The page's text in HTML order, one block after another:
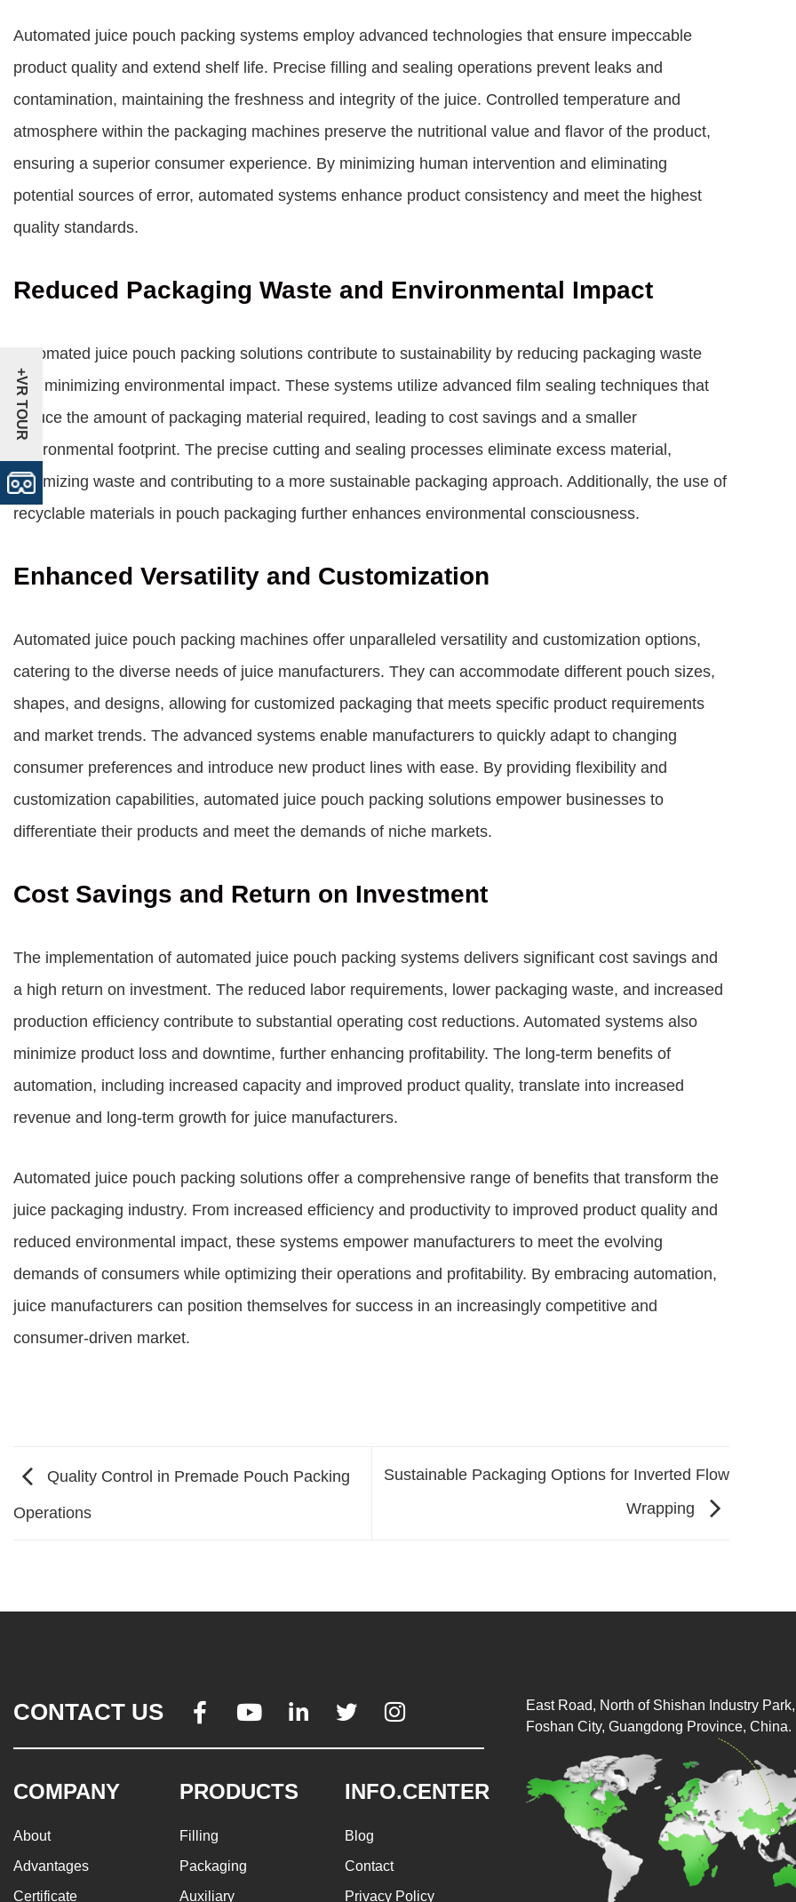
Automated juice pouch packing systems employ advanced technologies that ensure impeccable
product quality and extend shelf life. Precise filling and sealing operations prevent leaks and
contamination, maintaining the freshness and integrity of the juice. Controlled temperature and
atmosphere within the packaging machines preserve the nutritional value and flavor of the product,
ensuring a superior consumer experience. By minimizing human intervention and eliminating
potential sources of error, automated systems enhance product consistency and meet the highest
quality standards.
Reduced Packaging Waste and Environmental Impact
Automated juice pouch packing solutions contribute to sustainability by reducing packaging waste
and minimizing environmental impact. These systems utilize advanced film sealing techniques that
reduce the amount of packaging material required, leading to cost savings and a smaller
environmental footprint. The precise cutting and sealing processes eliminate excess material,
minimizing waste and contributing to a more sustainable packaging approach. Additionally, the use of
recyclable materials in pouch packaging further enhances environmental consciousness.
Enhanced Versatility and Customization
Automated juice pouch packing machines offer unparalleled versatility and customization options,
catering to the diverse needs of juice manufacturers. They can accommodate different pouch sizes,
shapes, and designs, allowing for customized packaging that meets specific product requirements
and market trends. The advanced systems enable manufacturers to quickly adapt to changing
consumer preferences and introduce new product lines with ease. By providing flexibility and
customization capabilities, automated juice pouch packing solutions empower businesses to
differentiate their products and meet the demands of niche markets.
Cost Savings and Return on Investment
The implementation of automated juice pouch packing systems delivers significant cost savings and
a high return on investment. The reduced labor requirements, lower packaging waste, and increased
production efficiency contribute to substantial operating cost reductions. Automated systems also
minimize product loss and downtime, further enhancing profitability. The long-term benefits of
automation, including increased capacity and improved product quality, translate into increased
revenue and long-term growth for juice manufacturers.
Automated juice pouch packing solutions offer a comprehensive range of benefits that transform the
juice packaging industry. From increased efficiency and productivity to improved product quality and
reduced environmental impact, these systems empower manufacturers to meet the evolving
demands of consumers while optimizing their operations and profitability. By embracing automation,
juice manufacturers can position themselves for success in an increasingly competitive and
consumer-driven market.
Quality Control in Premade Pouch Packing
Operations
Sustainable Packaging Options for Inverted Flow
Wrapping
CONTACT US     
COMPANY
About
Advantages
Certificate
PRODUCTS
Filling
Packaging
Auxiliary
INFO.CENTER
Blog
Contact
Privacy Policy
East Road, North of Shishan Industry
Foshan City, Guangdong Province, China.
+VR TOUR